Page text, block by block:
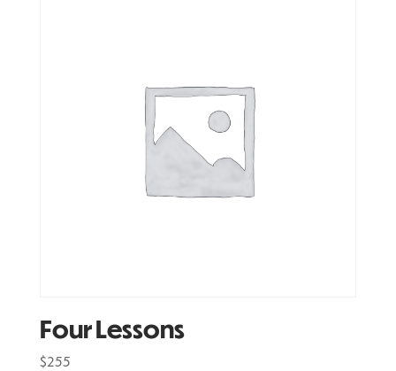
Four Lessons
$255